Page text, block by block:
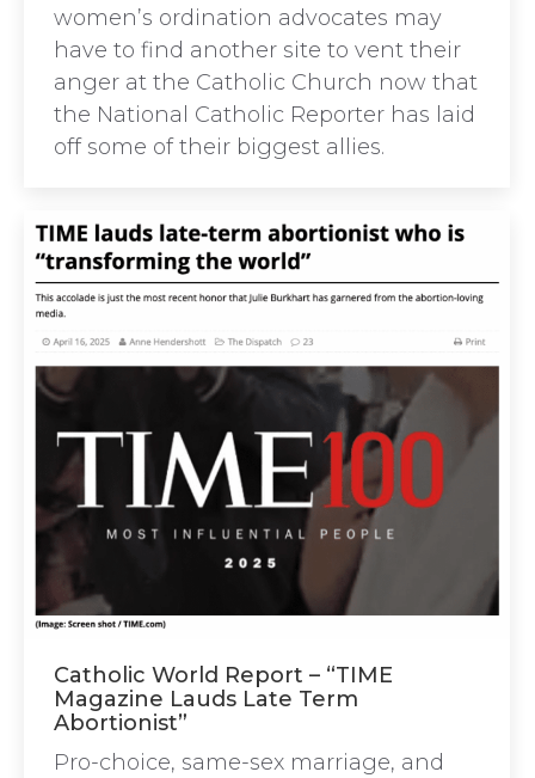
women’s ordination advocates may
have to find another site to vent their
anger at the Catholic Church now that
the National Catholic Reporter has laid
off some of their biggest allies.
Catholic World Report – “TIME
Magazine Lauds Late Term
Abortionist”
Pro-choice, same-sex marriage, and